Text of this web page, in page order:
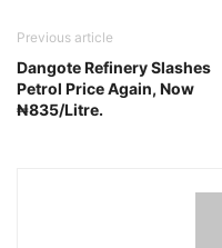
Previous article
Dangote Refinery Slashes
Petrol Price Again, Now
₦835/Litre.